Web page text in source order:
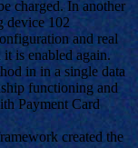
charged. In another
device 102
and real
is enabled again.
in in a single data
functioning and
Payment Card
created the